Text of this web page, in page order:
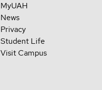
MyUAH
News
Privacy
Student Life
Visit Campus